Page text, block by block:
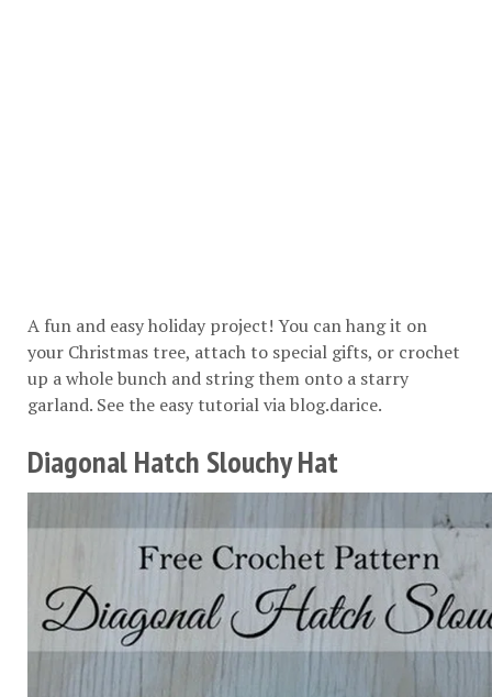
A fun and easy holiday project! You can hang it on
your Christmas tree, attach to special gifts, or crochet
up a whole bunch and string them onto a starry
garland. See the easy tutorial viablog.darice.
Diagonal Hatch Slouchy Hat